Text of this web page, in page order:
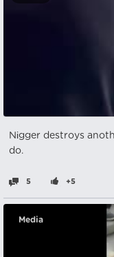
Nіgger destroys
do.
5 +5
Media